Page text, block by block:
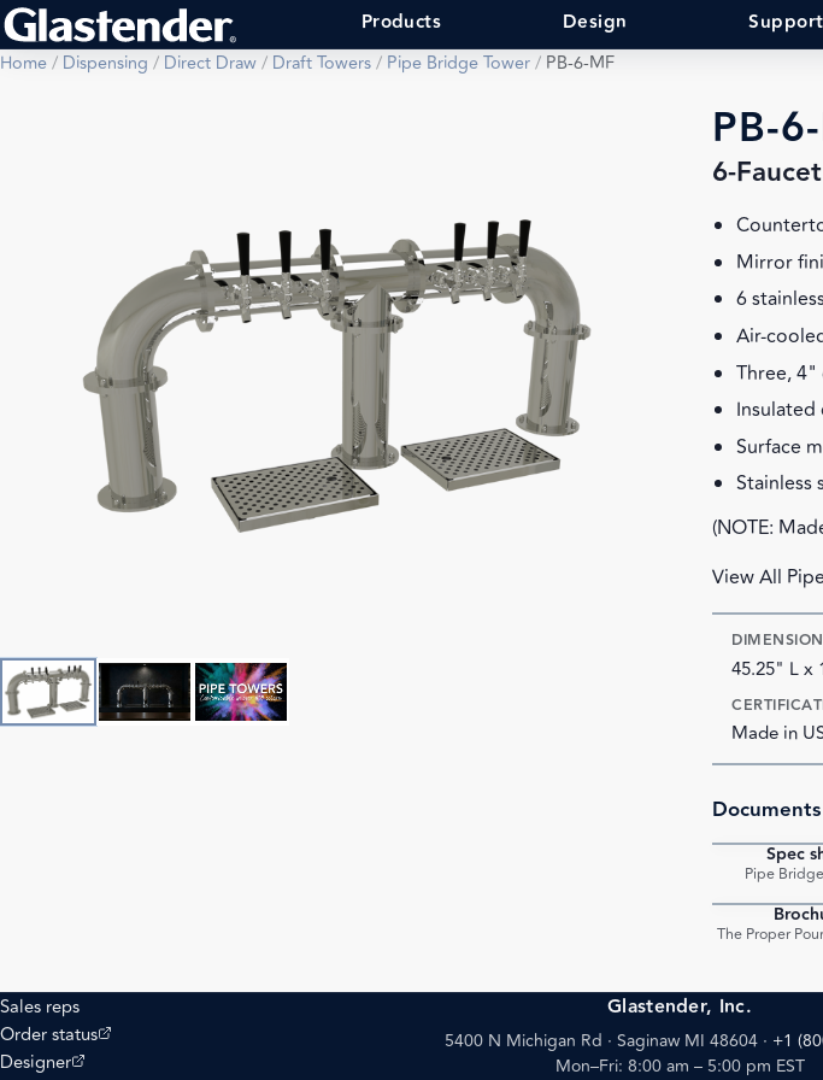
Products Design Support
Home/ Dispensing / Direct Draw/ Draft Towers/ Pipe Bridge Tower/ PB-6-MF
PB-
6-
Mirror
6
Air-
Three,
Surface
Stainless
(NOTE:
View All
45.25" L x
Made in
Documents
Spec
Pipe
The Proper
Sales reps
Order status
(opens external site)
Designer
(opens external site)
Glastender, Inc.
5400 N Michigan Rd · Saginaw MI 48604 · +1
Mon–Fri: 8:00 am – 5:00 pm EST